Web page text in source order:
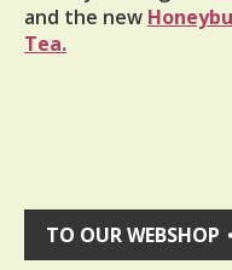
and the new
Tea.
TO OUR WEBSHOP